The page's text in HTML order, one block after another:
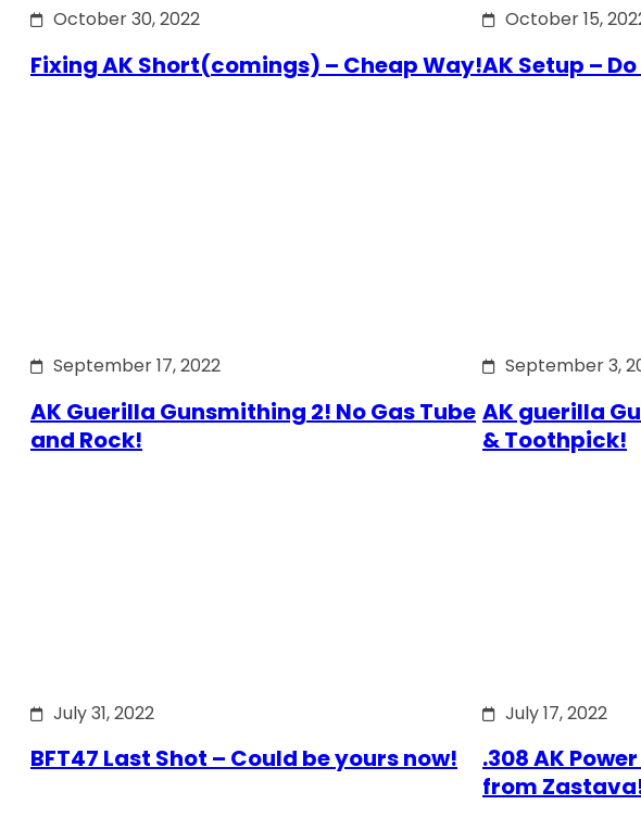
October 30, 2022
Fixing AK Short(comings) – Cheap Way!
October 15,
AK Setup –
September 17, 2022
AK Guerilla Gunsmithing 2! No Gas Tube
and Rock!
September 3,
AK guerilla
& Toothpick!
July 31, 2022
BFT47 Last Shot – Could be yours now!
July 17, 2022
.308 AK
from